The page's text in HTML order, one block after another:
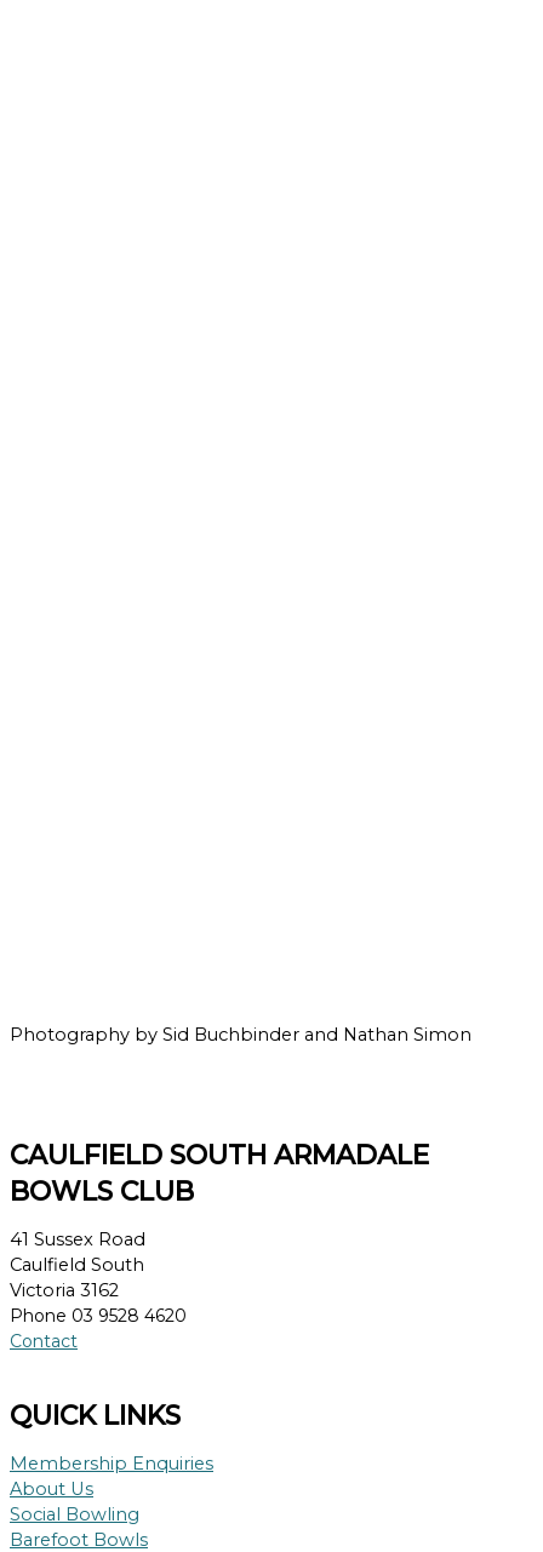
Photography by Sid Buchbinder and Nathan Simon
CAULFIELD SOUTH ARMADALE
BOWLS CLUB
41 Sussex Road
Caulfield South
Victoria 3162
Phone 03 9528 4620
Contact
QUICK LINKS
Membership Enquiries
About Us
Social Bowling
Barefoot Bowls